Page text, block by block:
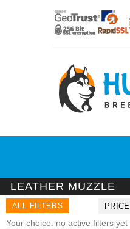
LEATHER MUZZLE
ALL FILTERS PRICE
Your choice: no active filters yet